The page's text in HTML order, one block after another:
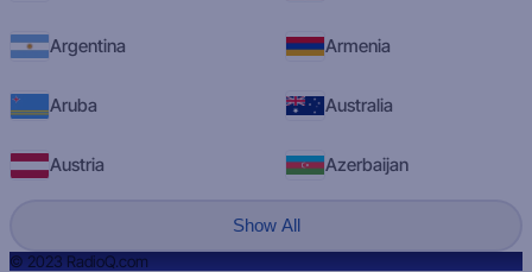
Argentina Armenia
Aruba Australia
Austria Azerbaijan
Show All
© 2023 RadioQ.com